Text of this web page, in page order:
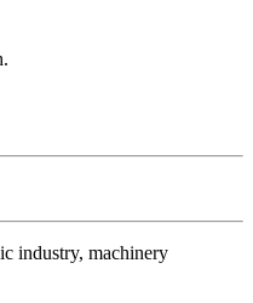
industry, machinery